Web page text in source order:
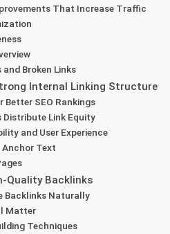
That Increase Traffic
and Broken Links
Internal Linking Structure
Better SEO Rankings
Distribute Link Equity
and User Experience
Text
Quality Backlinks
Backlinks Naturally
Matter
Techniques